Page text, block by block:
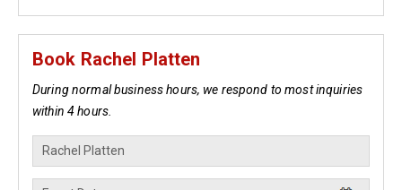
Book Rachel Platten
During normal business hours, we respond to most inquiries
within 4 hours.